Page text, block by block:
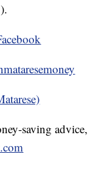
saving advice,